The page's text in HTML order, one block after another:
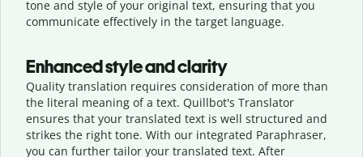
tone and style of your original text, ensuring that you
communicate effectively in the target language.
Enhanced style and clarity
Quality translation requires consideration of more than
the literal meaning of a text. Quillbot's Translator
ensures that your translated text is well structured and
strikes the right tone. With our integrated Paraphraser,
you can further tailor your translated text. After